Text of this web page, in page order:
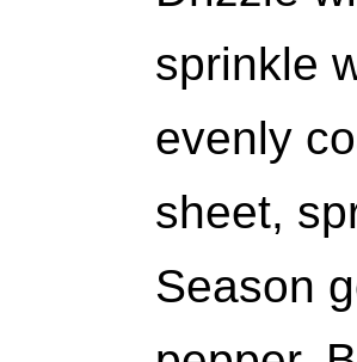
sprinkle
evenly
sheet,
Season